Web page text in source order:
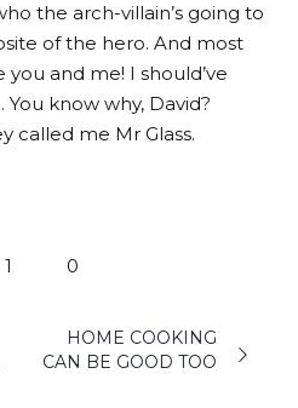
the arch-villain’s going to
of the hero. And most
you and me! I should’ve
know why, David?
called me Mr Glass.
1 0
HOME COOKING
CAN BE GOOD TOO